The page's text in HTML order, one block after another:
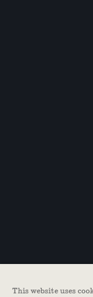
This website uses